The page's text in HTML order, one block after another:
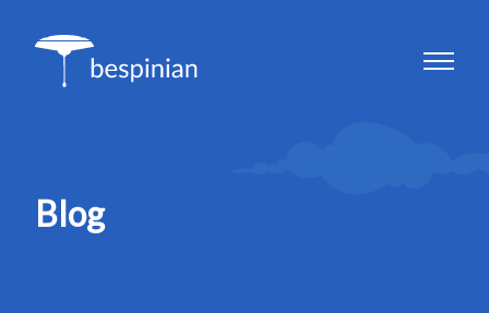
Blog